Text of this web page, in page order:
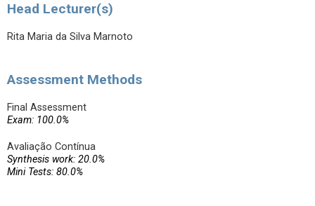
Head Lecturer(s)
Rita Maria da Silva Marnoto
Assessment Methods
Final Assessment
Exam: 100.0%
Avaliação Contínua
Synthesis work: 20.0%
Mini Tests: 80.0%